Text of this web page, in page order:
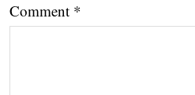
Comment *